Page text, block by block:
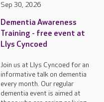
Sep 30, 2026
Dementia Awareness
Training - free event at
Llys Cyncoed
Join us at Llys Cyncoed for an
informative talk on dementia
every month. Our regular
dementia event is aimed at